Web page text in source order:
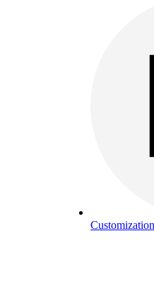
Customization